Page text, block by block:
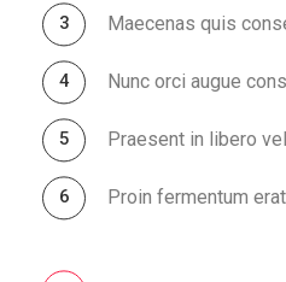
Maecenas quis
Nunc orci augue
Praesent in libero
Proin fermentum